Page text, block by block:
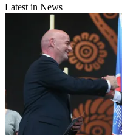
Latest in News